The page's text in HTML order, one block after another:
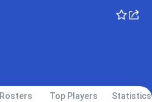
Rosters Top Players Statistics